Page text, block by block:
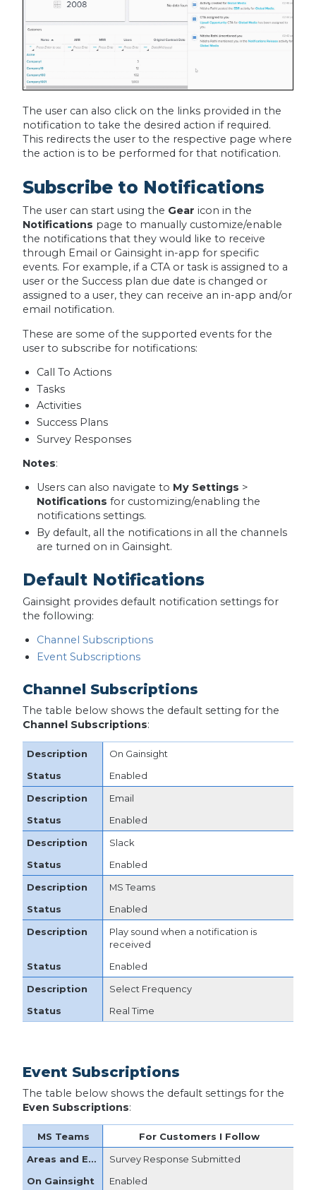
The user can also click on the links provided in the
notification to take the desired action if required.
This redirects the user to the respective page where
the action is to be performed for that notification.
Subscribe to Notifications
The user can start using the Gear icon in the
Notifications page to manually customize/enable
the notifications that they would like to receive
through Email or Gainsight in-app for specific
events. For example, if a CTA or task is assigned to a
user or the Success plan due date is changed or
assigned to a user, they can receive an in-app and/or
email notification.
These are some of the supported events for the
user to subscribe for notifications:
Call To Actions
Tasks
Activities
Success Plans
Survey Responses
Notes:
Users can also navigate to My Settings >
Notifications for customizing/enabling the
notifications settings.
By default, all the notifications in all the channels
are turned on in Gainsight.
Default Notifications
Gainsight provides default notification settings for
the following:
Channel Subscriptions
Event Subscriptions
Channel Subscriptions
The table below shows the default setting for the
Channel Subscriptions:
On Gainsight
Enabled
Email
Enabled
Slack
Enabled
MS Teams
Enabled
Play sound when a notification is
received
Enabled
Select Frequency
Real Time
Event Subscriptions
The table below shows the default settings for the
Even Subscriptions:
For Customers I Follow
Survey Response Submitted
Enabled